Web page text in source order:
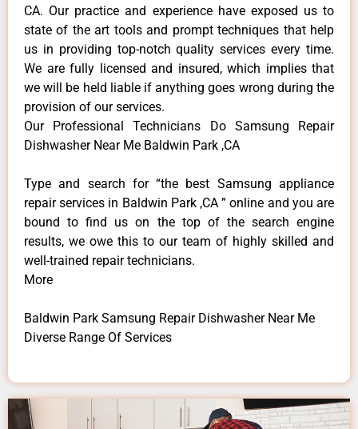
CA. Our practice and experience have exposed us to
state of the art tools and prompt techniques that help
us in providing top-notch quality services every time.
We are fully licensed and insured, which implies that
we will be held liable if anything goes wrong during the
provision of our services.
Our Professional Technicians Do Samsung Repair
Dishwasher Near Me Baldwin Park ,CA
Type and search for “the best Samsung appliance
repair services in Baldwin Park ,CA ” online and you are
bound to find us on the top of the search engine
results, we owe this to our team of highly skilled and
well-trained repair technicians.
More
Baldwin Park Samsung Repair Dishwasher Near Me
Diverse Range Of Services